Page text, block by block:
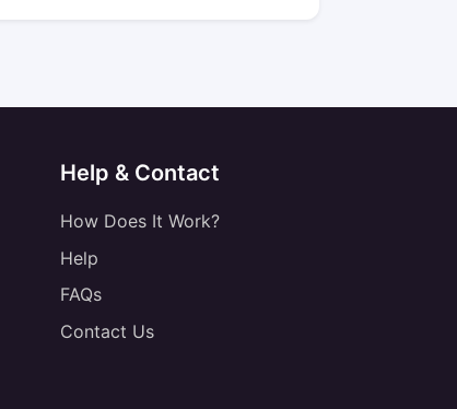
Help & Contact
How Does It Work?
Help
FAQs
Contact Us